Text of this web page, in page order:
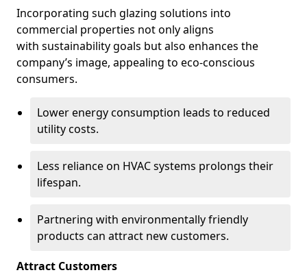
Incorporating such glazing solutions into
commercial properties not only aligns
with sustainability goals but also enhances the
company’s image, appealing to eco-conscious
consumers.
Lower energy consumption leads to reduced
utility costs.
Less reliance on HVAC systems prolongs their
lifespan.
Partnering with environmentally friendly
products can attract new customers.
Attract Customers